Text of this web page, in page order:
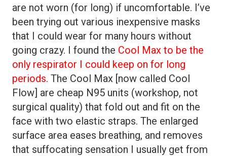
are not worn (for long) if uncomfortable. I’ve
been trying out various inexpensive masks
that I could wear for many hours without
going crazy. I found the Cool Max to be the
only respirator I could keep on for long
periods. The Cool Max [now called Cool
Flow] are cheap N95 units (workshop, not
surgical quality) that fold out and fit on the
face with two elastic straps. The enlarged
surface area eases breathing, and removes
that suffocating sensation I usually get from